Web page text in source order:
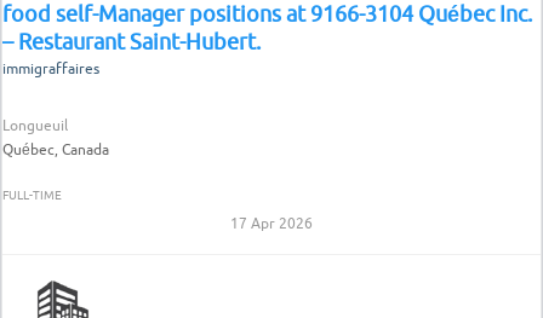
food self-Manager positions at 9166-3104 Québec Inc.
– Restaurant Saint-Hubert.
immigraffaires
Longueuil
Québec, Canada
FULL-TIME
17 Apr 2026